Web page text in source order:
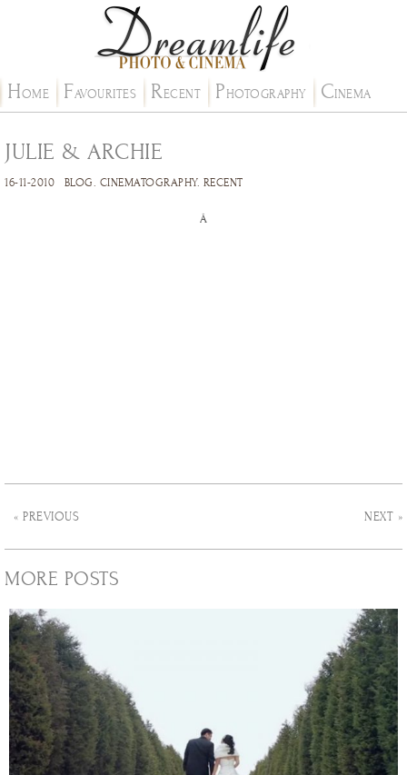
HOME FAVOURITES RECENT PHOTOGRAPHY CINEMA
JULIE & ARCHIE
16-11-2010 BLOG. CINEMATOGRAPHY. RECENT
Â
« PREVIOUS NEXT »
MORE POSTS